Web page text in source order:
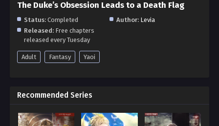
The Duke’s Obsession Leads to a Death Flag
Status: Completed Author: Levia
Released: Free chapters
released every Tuesday
Adult Fantasy Yaoi
Recommended Series